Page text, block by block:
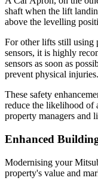
shaft when the lift
above the levelling
For other lifts still using
sensors, it is highly
sensors as soon as
prevent physical injuries.
These safety
reduce the likelihood of
property managers and
Enhanced
Modernising your
property's value and